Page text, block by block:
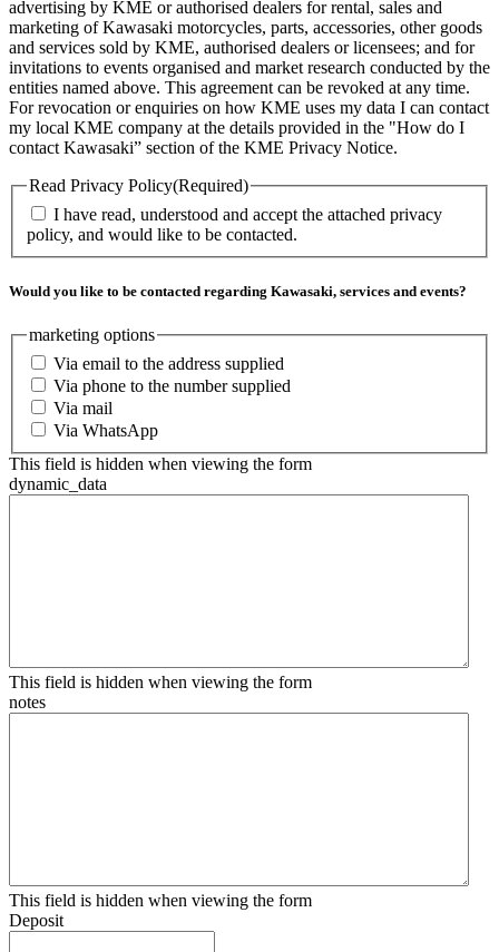
advertising by KME or authorised dealers for rental, sales and
marketing of Kawasaki motorcycles, parts, accessories, other goods
and services sold by KME, authorised dealers or licensees; and for
invitations to events organised and market research conducted by the
entities named above. This agreement can be revoked at any time.
For revocation or enquiries on how KME uses my data I can contact
my local KME company at the details provided in the "How do I
contact Kawasaki” section of the KME Privacy Notice.
Read Privacy Policy(Required)
I have read, understood and accept the attached privacy
policy, and would like to be contacted.
Would you like to be contacted regarding Kawasaki, services and events?
marketing options
Via email to the address supplied
Via phone to the number supplied
Via mail
Via WhatsApp
This field is hidden when viewing the form
dynamic_data
This field is hidden when viewing the form
notes
This field is hidden when viewing the form
Deposit